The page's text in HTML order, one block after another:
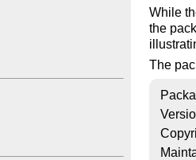
While
the
The